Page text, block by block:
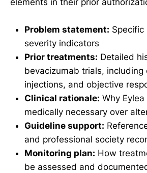
Problem statement: Specific
severity indicators
Prior treatments: Detailed
bevacizumab trials,
injections, and objective
Clinical rationale: Why
medically necessary over
Guideline support:
and professional society
Monitoring plan: How
be assessed and